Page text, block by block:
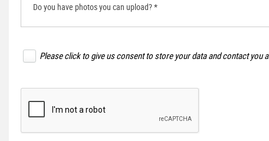
Do you have photos you can upload? *
Please click to give us consent to store your data and contact